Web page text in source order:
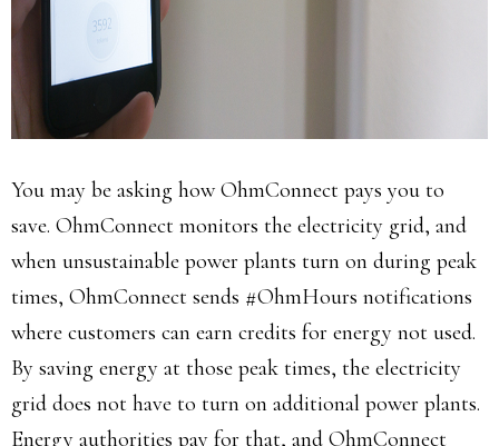
You may be asking how OhmConnect pays you to
save. OhmConnect monitors the electricity grid, and
when unsustainable power plants turn on during peak
times, OhmConnect sends #OhmHours notifications
where customers can earn credits for energy not used.
By saving energy at those peak times, the electricity
grid does not have to turn on additional power plants.
Energy authorities pay for that, and OhmConnect